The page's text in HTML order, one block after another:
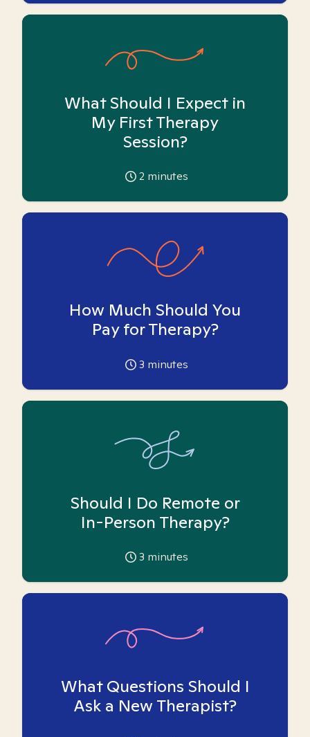
What Should I Expect in
My First Therapy
Session?
2 minutes
How Much Should You
Pay for Therapy?
3 minutes
Should I Do Remote or
In-Person Therapy?
3 minutes
What Questions Should I
Ask a New Therapist?